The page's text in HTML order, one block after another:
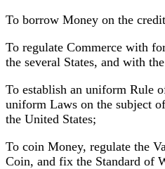
To borrow Money on the
To regulate Commerce with
the several States, and with
To establish an uniform Rule
uniform Laws on the subject
the United States;
To coin Money, regulate the
Coin, and fix the Standard of